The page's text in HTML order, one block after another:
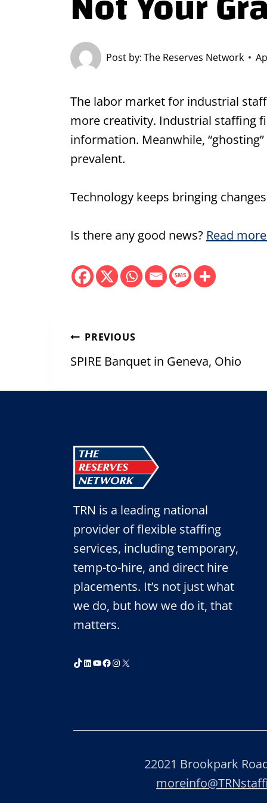
Post by:The Reserves Network
The labor market for industrial
more creativity. Industrial staffing
information. Meanwhile,
prevalent.
Technology keeps bringing
Is there any good news? Read
Post
navigation
PREVIOUS
SPIRE Banquet in Geneva, Ohio
TRN is a leading national
provider of flexible staffing
services, including temporary,
temp-to-hire, and direct hire
placements. It’s not just what
we do, but how we do it, that
matters.
TikTok
LinkedIn
YouTube
Facebook
Instagram
X
22021 Brookpark